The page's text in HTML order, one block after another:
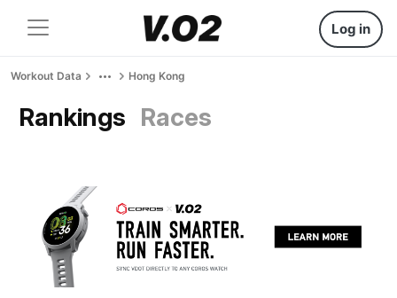
Log in
Workout Data Hong Kong
Rankings Races